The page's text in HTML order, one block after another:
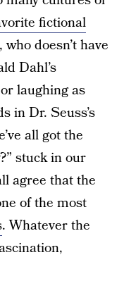
fictional
doesn’t have
Dahl’s
or laughing as
in Dr. Seuss’s
all got the
stuck in our
agree that the
of the most
. Whatever the